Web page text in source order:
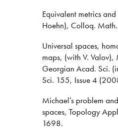
Equivalent metrics
Hoehn), Colloq.
Universal spaces,
maps, (with V.
Georgian Acad. Sci.
Sci. 155, Issue 4
Michael’s problem
spaces, Topology
1698.